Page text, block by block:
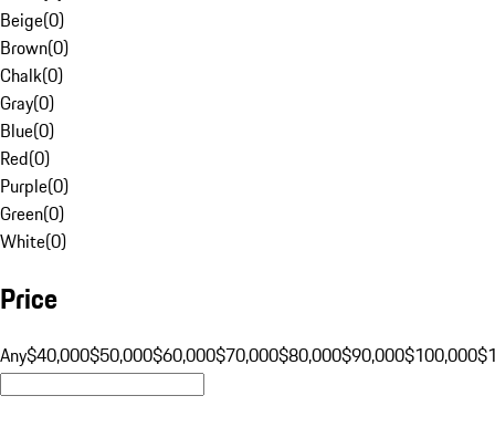
Beige(0)
Brown(0)
Chalk(0)
Gray(0)
Blue(0)
Red(0)
Purple(0)
Green(0)
White(0)
Price
Any$40,000$50,000$60,000$70,000$80,000$90,000$100,000